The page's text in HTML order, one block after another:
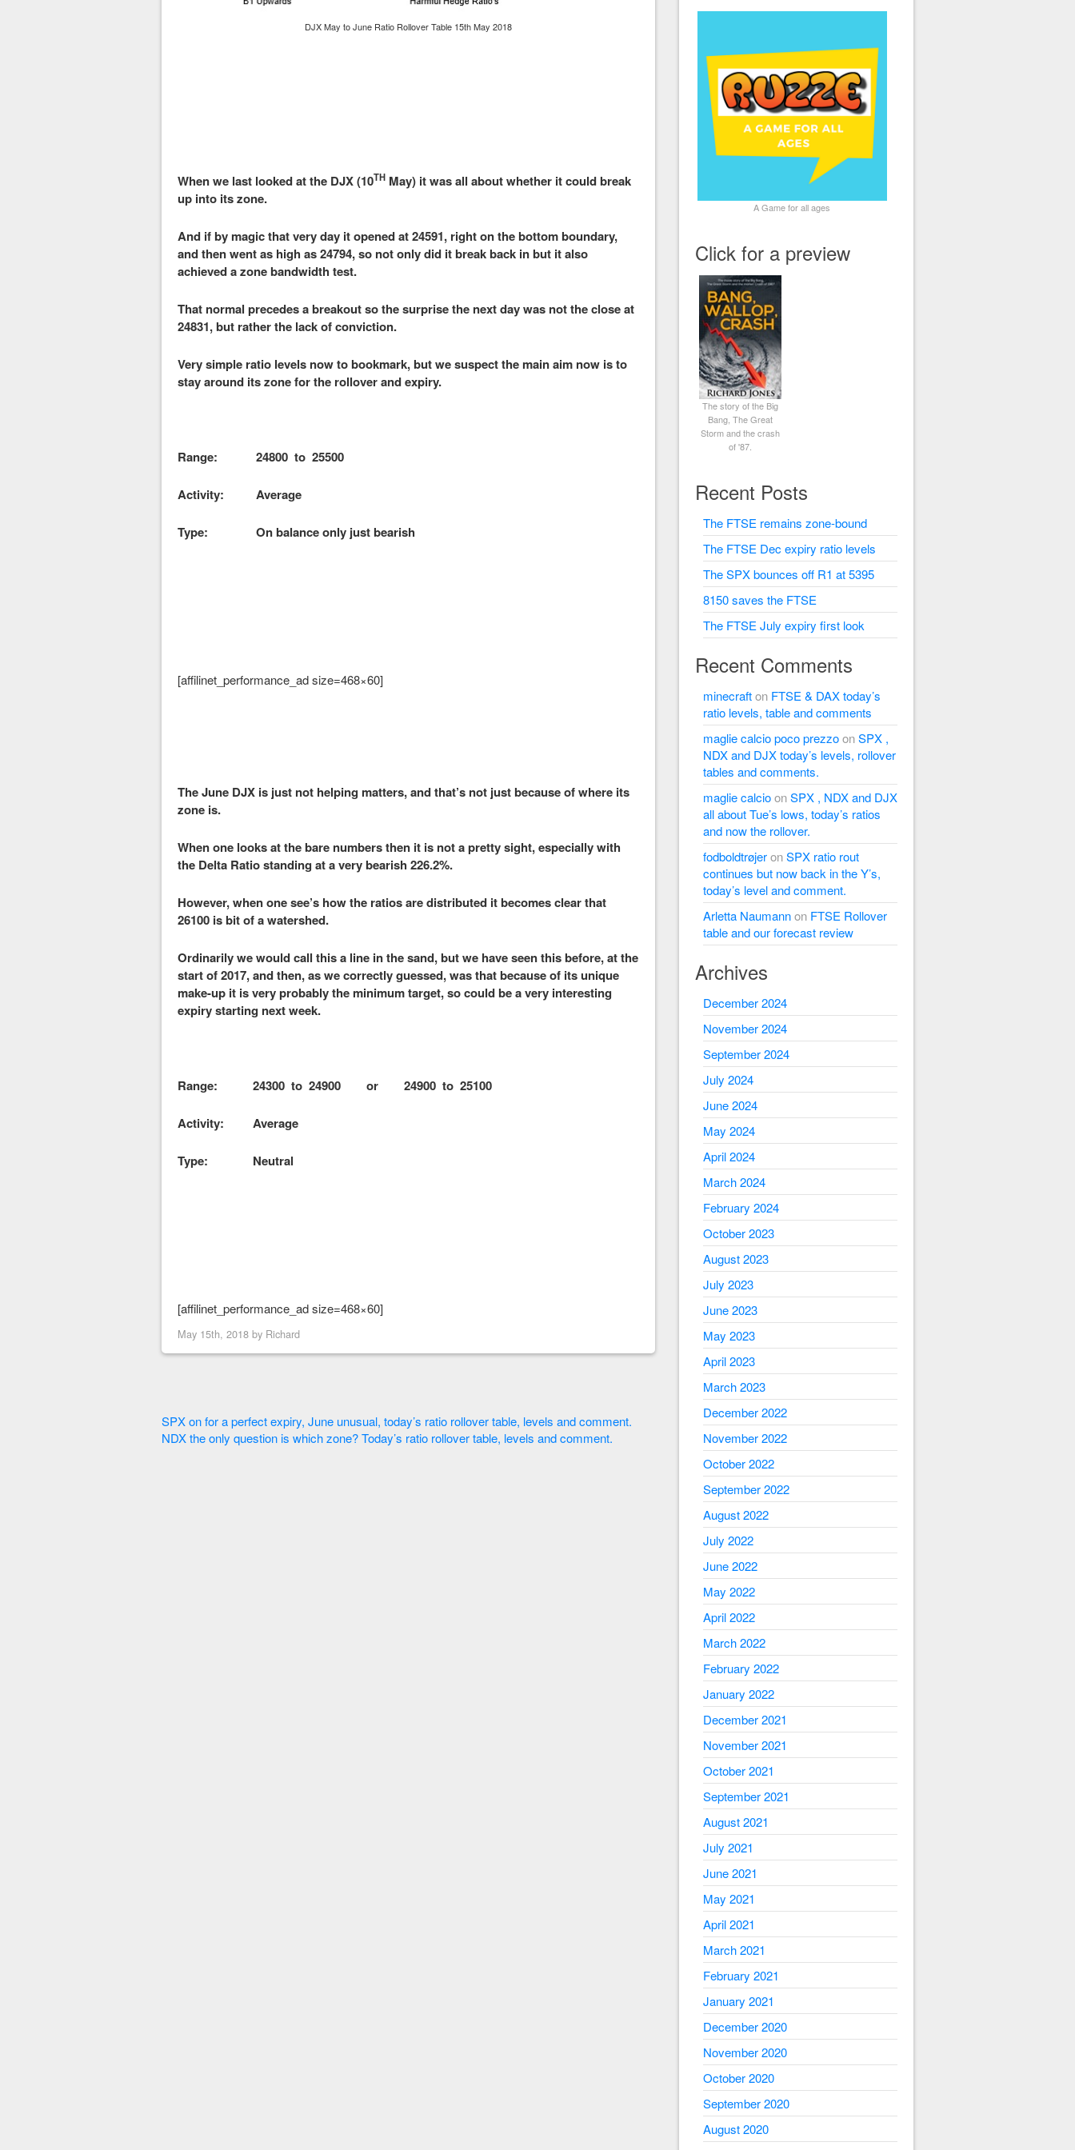
DJX May to June Ratio Rollover Table 15th May 2018
When we last looked at the DJX (10TH May) it was all about whether it could break
up into its zone.
And if by magic that very day it opened at 24591, right on the bottom boundary,
and then went as high as 24794, so not only did it break back in but it also
achieved a zone bandwidth test.
That normal precedes a breakout so the surprise the next day was not the close at
24831, but rather the lack of conviction.
Very simple ratio levels now to bookmark, but we suspect the main aim now is to
stay around its zone for the rollover and expiry.
Range: 24800 to 25500
Activity: Average
Type: On balance only just bearish
[affilinet_performance_ad size=468×60]
The June DJX is just not helping matters, and that’s not just because of where its
zone is.
When one looks at the bare numbers then it is not a pretty sight, especially with
the Delta Ratio standing at a very bearish 226.2%.
However, when one see’s how the ratios are distributed it becomes clear that
26100 is bit of a watershed.
Ordinarily we would call this a line in the sand, but we have seen this before, at the
start of 2017, and then, as we correctly guessed, was that because of its unique
make-up it is very probably the minimum target, so could be a very interesting
expiry starting next week.
Range: 24300 to 24900 or 24900 to 25100
Activity: Average
Type: Neutral
[affilinet_performance_ad size=468×60]
May 15th, 2018 by Richard
SPX on for a perfect expiry, June unusual, today’s ratio rollover table, levels and comment.
NDX the only question is which zone? Today’s ratio rollover table, levels and comment.
A Game for all ages
Click for a preview
The story of the Big
Bang, The Great
Storm and the crash
of '87.
Recent Posts
The FTSE remains zone-bound
The FTSE Dec expiry ratio levels
The SPX bounces off R1 at 5395
8150 saves the FTSE
The FTSE July expiry first look
Recent Comments
minecrafton FTSE & DAX today’s
ratio levels, table and comments
maglie calcio poco prezzoonSPX ,
NDX and DJX today’s levels, rollover
tables and comments.
maglie calcioonSPX , NDX and DJX
all about Tue’s lows, today’s ratios
and now the rollover.
fodboldtrøjeronSPX ratio rout
continues but now back in the Y’s,
today’s level and comment.
Arletta Naumannon FTSE Rollover
table and our forecast review
Archives
December 2024
November 2024
September 2024
July 2024
June 2024
May 2024
April 2024
March 2024
February 2024
October 2023
August 2023
July 2023
June 2023
May 2023
April 2023
March 2023
December 2022
November 2022
October 2022
September 2022
August 2022
July 2022
June 2022
May 2022
April 2022
March 2022
February 2022
January 2022
December 2021
November 2021
October 2021
September 2021
August 2021
July 2021
June 2021
May 2021
April 2021
March 2021
February 2021
January 2021
December 2020
November 2020
October 2020
September 2020
August 2020